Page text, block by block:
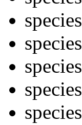
species
species
species
species
species